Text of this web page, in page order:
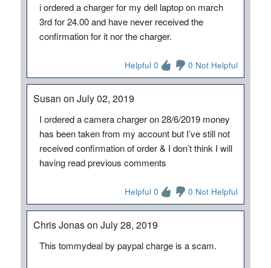
i ordered a charger for my dell laptop on march
3rd for 24.00 and have never received the
confirmation for it nor the charger.
Helpful 0 0 Not Helpful
Susan on July 02, 2019
I ordered a camera charger on 28/6/2019 money
has been taken from my account but I’ve still not
received confirmation of order & I don’t think I will
having read previous comments
Helpful 0 0 Not Helpful
Chris Jonas on July 28, 2019
This tommydeal by paypal charge is a scam.